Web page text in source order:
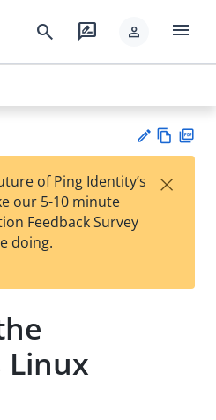
search rate_review person menu
est
t
w
of Ping Identity’s
our 5-10 minute
Feedback Survey
doing.
×
Linux